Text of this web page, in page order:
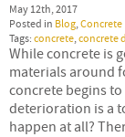
May 12th, 2017
Posted in Blog,Concrete
Tags:concrete,concrete
While concrete is
materials around
concrete begins
deterioration is a
happen at all?